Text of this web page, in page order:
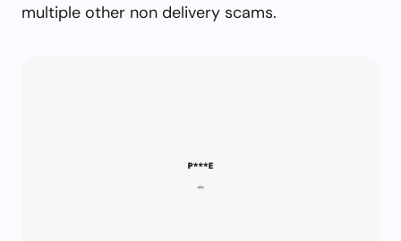
multiple other non delivery scams.